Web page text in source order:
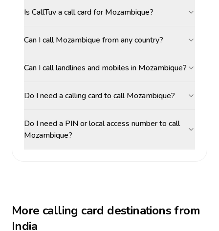
Is CallTuv a call card for Mozambique?
Can I call Mozambique from any country?
Can I call landlines and mobiles in Mozambique?
Do I need a calling card to call Mozambique?
Do I need a PIN or local access number to call
Mozambique?
More calling card destinations from
India